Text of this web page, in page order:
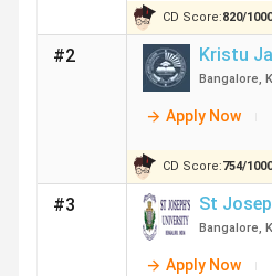
College Name
Christ University
St Joseph's University
CD Score:820/1000
#2 Kristu
Bangalore,
Apply Now
CD Score:754/1000
#3 St
Bangalore,
Apply Now